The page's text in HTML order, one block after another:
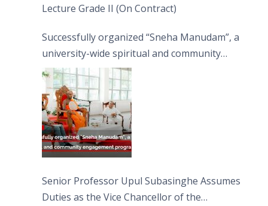
Lecture Grade II (On Contract)
Successfully organized “Sneha Manudam”, a
university-wide spiritual and community
engagement programme on the Asala Full
Moon Poya Day.
Senior Professor Upul Subasinghe Assumes
Duties as the Vice Chancellor of the